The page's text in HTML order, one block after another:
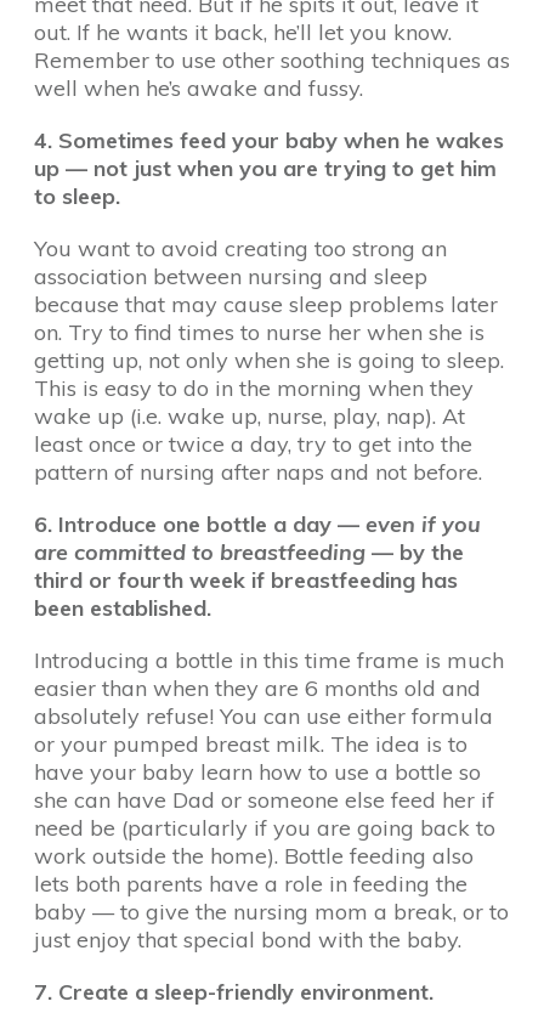
out. If he wants it back, he’ll let you know.
Remember to use other soothing techniques as
well when he’s awake and fussy.
4. Sometimes feed your baby when he wakes
up — not just when you are trying to get him
to sleep.
You want to avoid creating too strong an
association between nursing and sleep
because that may cause sleep problems later
on. Try to find times to nurse her when she is
getting up, not only when she is going to sleep.
This is easy to do in the morning when they
wake up (i.e. wake up, nurse, play, nap). At
least once or twice a day, try to get into the
pattern of nursing after naps and not before.
6. Introduce one bottle a day — even if you
are committed to breastfeeding — by the
third or fourth week if breastfeeding has
been established.
Introducing a bottle in this time frame is much
easier than when they are 6 months old and
absolutely refuse! You can use either formula
or your pumped breast milk. The idea is to
have your baby learn how to use a bottle so
she can have Dad or someone else feed her if
need be (particularly if you are going back to
work outside the home). Bottle feeding also
lets both parents have a role in feeding the
baby — to give the nursing mom a break, or to
just enjoy that special bond with the baby.
7. Create a sleep-friendly environment.